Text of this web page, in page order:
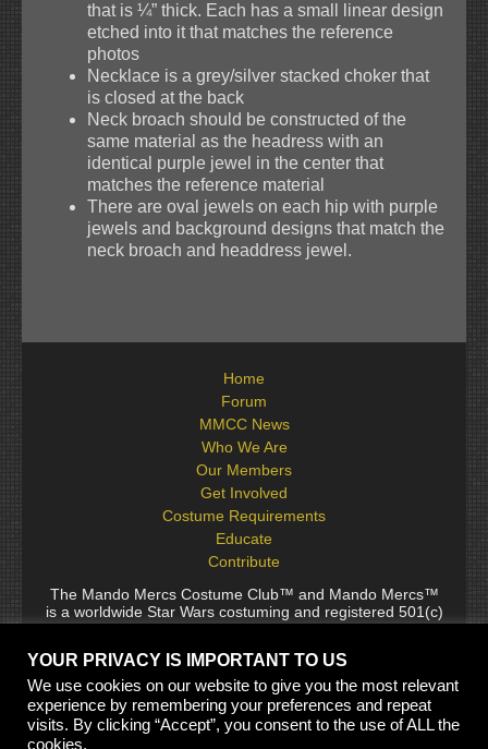
that is ¼” thick. Each has a small linear design
etched into it that matches the reference
photos
Necklace is a grey/silver stacked choker that
is closed at the back
Neck broach should be constructed of the
same material as the headress with an
identical purple jewel in the center that
matches the reference material
There are oval jewels on each hip with purple
jewels and background designs that match the
neck broach and headdress jewel.
Home
Forum
MMCC News
Who We Are
Our Members
Get Involved
Costume Requirements
Educate
Contribute
The Mando Mercs Costume Club™ and Mando Mercs™
is a worldwide Star Wars costuming and registered 501(c)
(10) non-profit fraternal organization comprised of and
sponsored by Lucasfilm Ltd., it follows generally accepted
rules for Star Wars fan groups. Star Wars, its characters,
costumes, and all associated items are the intellectual
property of Lucasfilm. © 2024 Lucasfilm Ltd. & ™ All rights
reserved. Used under authorization.
YOUR PRIVACY IS IMPORTANT TO US
We use cookies on our website to give you the most relevant
experience by remembering your preferences and repeat
visits. By clicking “Accept”, you consent to the use of ALL the
cookies.